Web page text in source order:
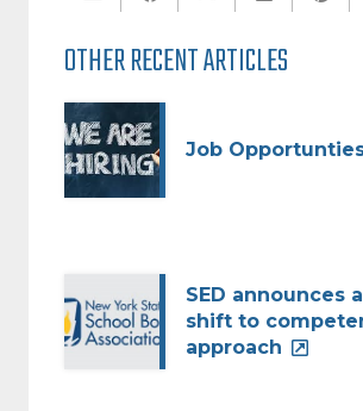
OTHER RECENT ARTICLES
Job
SED announces
shift to
approach